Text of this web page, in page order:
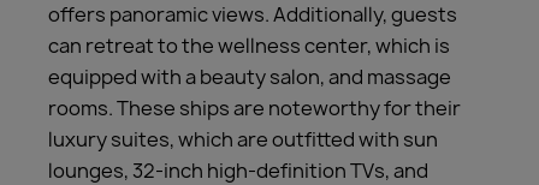
offers panoramic views. Additionally, guests
can retreat to the wellness center, which is
equipped with a beauty salon, and massage
rooms. These ships are noteworthy for their
luxury suites, which are outfitted with sun
lounges, 32-inch high-definition TVs, and